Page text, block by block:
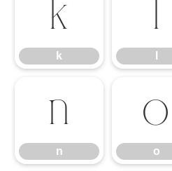
k
k
l
n
n
o
o